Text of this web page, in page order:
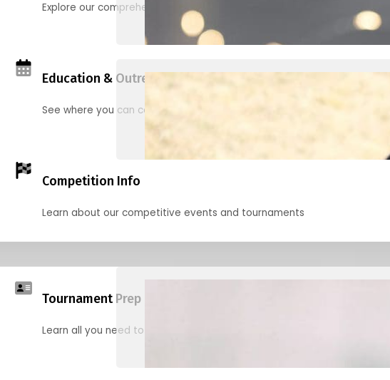
Explore our comprehensive options for families, clubs, and classes
Education & Outreach Events
See where you can connect with us in the months ahead.
Competition Info
Learn about our competitive events and tournaments
Tournament Prep
Learn all you need to know to be ready for your first tournament